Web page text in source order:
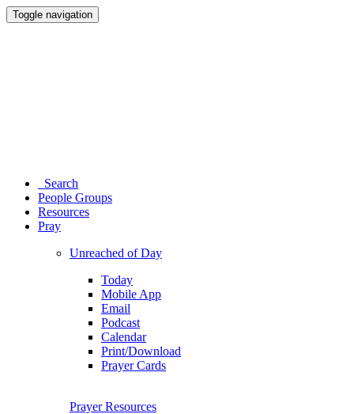
Toggle navigation
Search
People Groups
Resources
Pray
Unreached of Day
Today
Mobile App
Email
Podcast
Calendar
Print/Download
Prayer Cards
Prayer Resources